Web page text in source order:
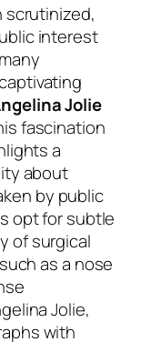
scrutinized,
interest
Jolie
fascination
a
about
by public
opt for subtle
of surgical
as a nose
Jolie,
with